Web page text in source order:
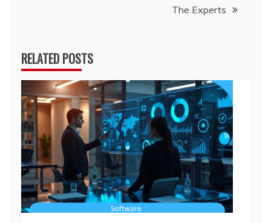
The Experts
RELATED POSTS